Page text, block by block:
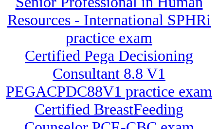
Resources - International SPHRi
practice exam
Certified Pega Decisioning
Consultant 8.8 V1
PEGACPDC88V1 practice exam
Certified BreastFeeding